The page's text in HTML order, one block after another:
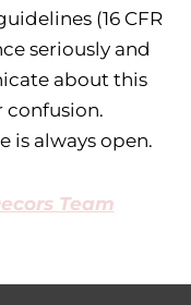
(16 CFR
seriously and
about this
confusion.
is always open.
Team